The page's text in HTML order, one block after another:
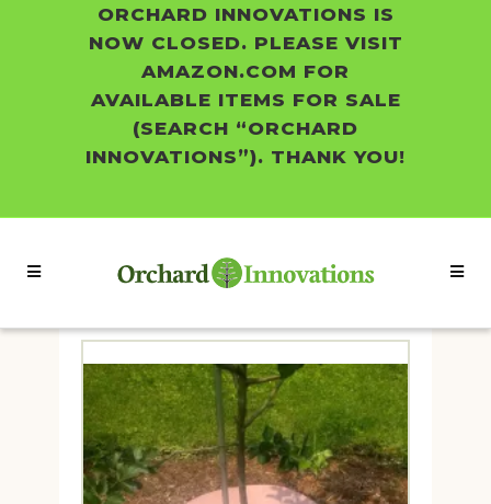
ORCHARD INNOVATIONS IS
NOW CLOSED. PLEASE VISIT
AMAZON.COM FOR
AVAILABLE ITEMS FOR SALE
(SEARCH “ORCHARD
INNOVATIONS”). THANK YOU!